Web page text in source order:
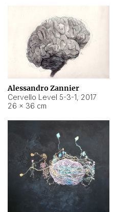
Alessandro Zannier
Cervello Level 5-3-1, 2017
26 × 36 cm